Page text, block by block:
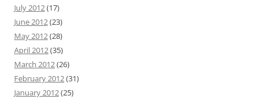
July 2012(17)
June 2012(23)
May 2012(28)
April 2012(35)
March 2012(26)
February 2012(31)
January 2012(25)